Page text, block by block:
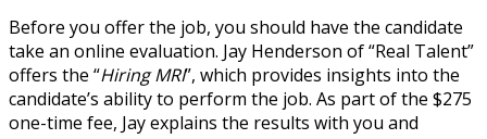
Before you offer the job, you should have the candidate
take an online evaluation. Jay Henderson of “Real Talent”
offers the “Hiring MRI”, which provides insights into the
candidate’s ability to perform the job. As part of the $275
one-time fee, Jay explains the results with you and